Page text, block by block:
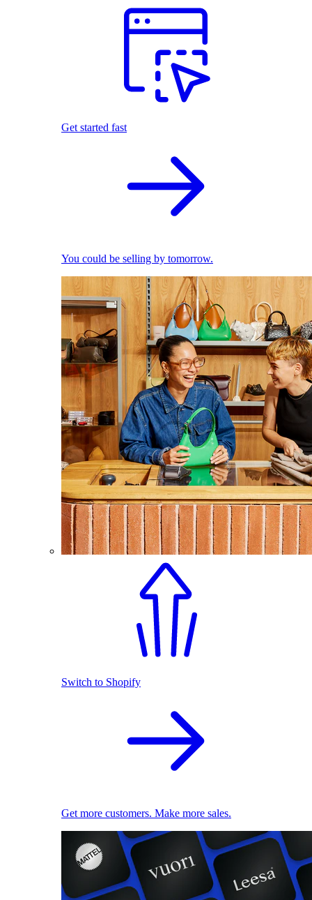
Get started fast
You could be selling by tomorrow.
Switch to Shopify
Get more customers. Make more sales.